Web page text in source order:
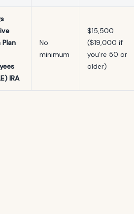
IRA
No
minimum
$15,500
($19,000 if
you’re 50 or
older)